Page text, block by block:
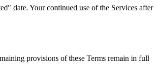
date. Your continued use of the Services after
provisions of these Terms remain in full